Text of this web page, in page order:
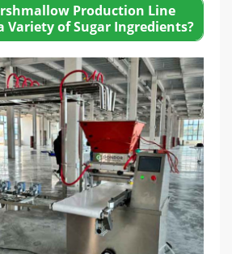
Production Line
Variety of Sugar Ingredients?